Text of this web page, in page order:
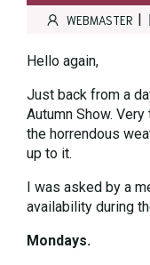
WEBMASTER |
Hello again,
Just back from a
Autumn Show.
the horrendous
up to it.
I was asked by a
availability during
Mondays.